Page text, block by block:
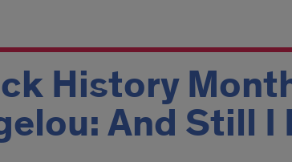
History
And Still I